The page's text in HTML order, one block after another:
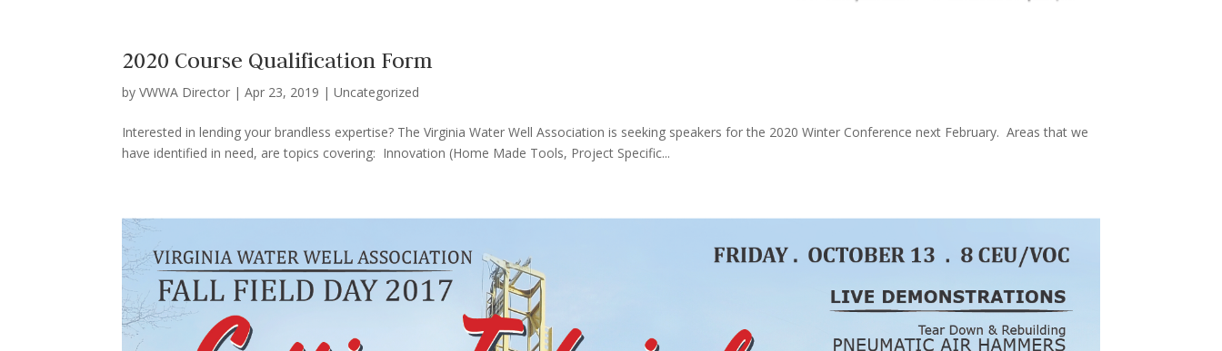
2020 Course Qualification Form
byVWWA Director |Apr 23, 2019 |Uncategorized
Interested in lending your brandless expertise? The Virginia Water Well Association is seeking speakers for the 2020 Winter Conference next February. Areas that we
have identified in need, are topics covering: Innovation (Home Made Tools, Project Specific...